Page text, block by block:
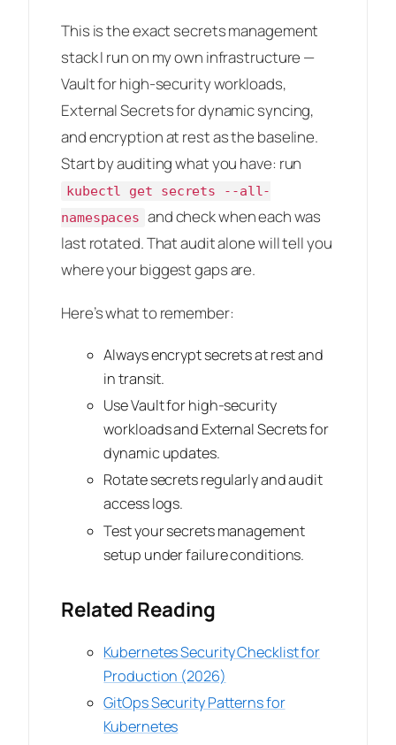
This is the exact secrets management
stack I run on my own infrastructure —
Vault for high-security workloads,
External Secrets for dynamic syncing,
and encryption at rest as the baseline.
Start by auditing what you have: run
kubectl get secrets --all-
namespaces and check when each was
last rotated. That audit alone will tell you
where your biggest gaps are.
Here’s what to remember:
Always encrypt secrets at rest and
in transit.
Use Vault for high-security
workloads and External Secrets for
dynamic updates.
Rotate secrets regularly and audit
access logs.
Test your secrets management
setup under failure conditions.
Related Reading
Kubernetes Security Checklist for
Production (2026)
GitOps Security Patterns for
Kubernetes